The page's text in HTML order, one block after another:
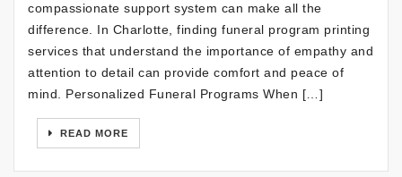
compassionate support system can make all the
difference. In Charlotte, finding funeral program printing
services that understand the importance of empathy and
attention to detail can provide comfort and peace of
mind. Personalized Funeral Programs When […]
READ MORE